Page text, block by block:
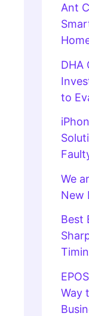
Ant
DHA
to
We
New
Best
Way